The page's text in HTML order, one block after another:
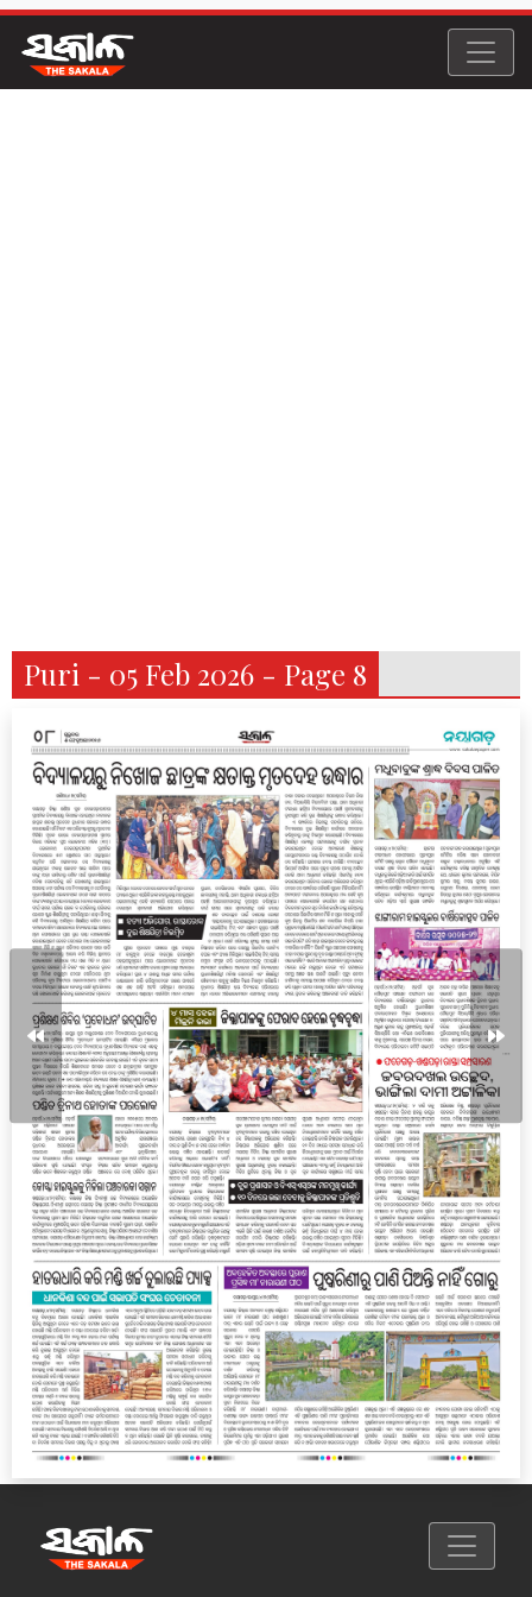
Puri - 05 Feb 2026 - Page 8